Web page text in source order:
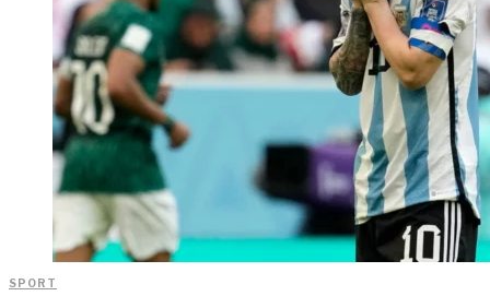
SPORT